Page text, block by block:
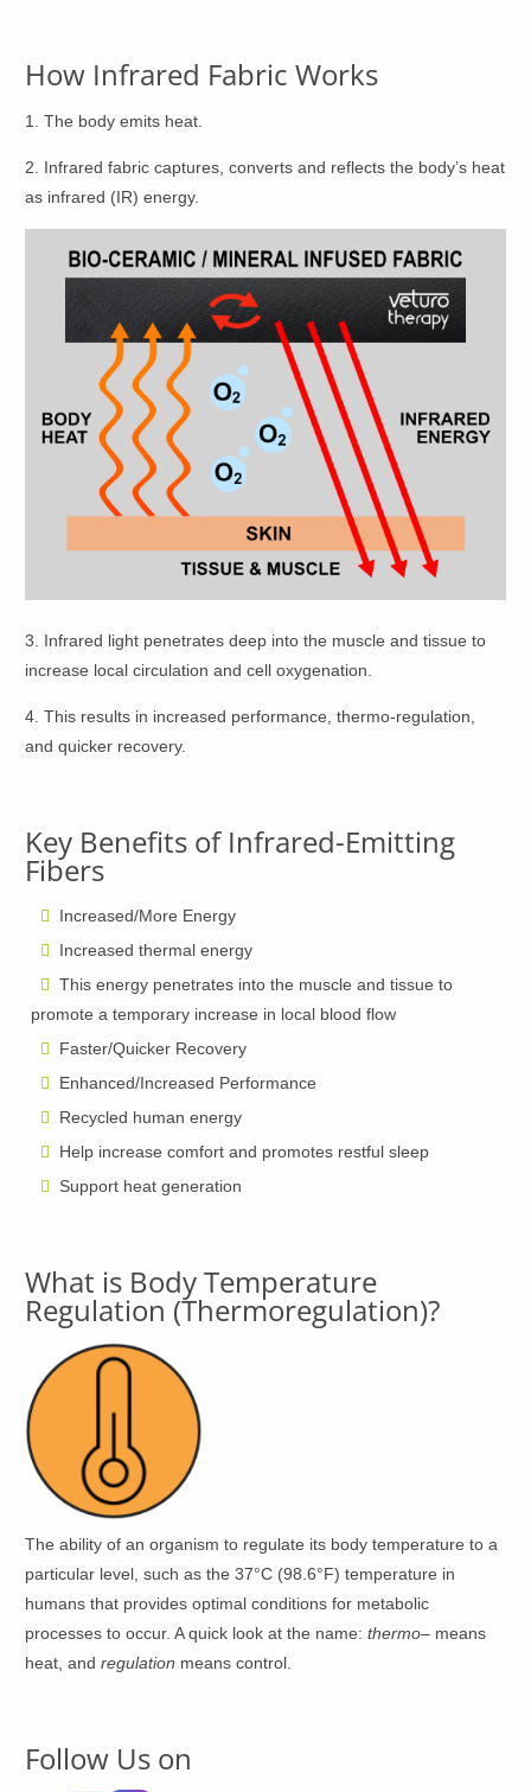
How Infrared Fabric Works
1. The body emits heat.
2. Infrared fabric captures, converts and reflects the body’s heat
as infrared (IR) energy.
3. Infrared light penetrates deep into the muscle and tissue to
increase local circulation and cell oxygenation.
4. This results in increased performance, thermo-regulation,
and quicker recovery.
Key Benefits of Infrared-Emitting
Fibers
Increased/More Energy
Increased thermal energy
This energy penetrates into the muscle and tissue to
promote a temporary increase in local blood flow
Faster/Quicker Recovery
Enhanced/Increased Performance
Recycled human energy
Help increase comfort and promotes restful sleep
Support heat generation
What is Body Temperature
Regulation (Thermoregulation)?
The ability of an organism to regulate its body temperature to a
particular level, such as the 37°C (98.6°F) temperature in
humans that provides optimal conditions for metabolic
processes to occur. A quick look at the name:thermo– means
heat, andregulation means control.
Follow Us on